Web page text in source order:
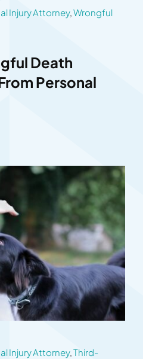
Injury Attorney,Wrongful
Death
Personal
Injury Attorney,Third-